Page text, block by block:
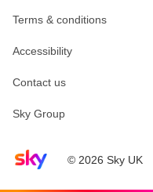
Sky home page© 2026 Sky UK
Terms & conditions
Accessibility
Contact us
Sky Group